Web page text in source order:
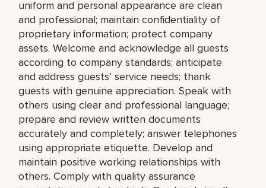
uniform and personal appearance are clean
and professional; maintain confidentiality of
proprietary information; protect company
assets. Welcome and acknowledge all guests
according to company standards; anticipate
and address guests’ service needs; thank
guests with genuine appreciation. Speak with
others using clear and professional language;
prepare and review written documents
accurately and completely; answer telephones
using appropriate etiquette. Develop and
maintain positive working relationships with
others. Comply with quality assurance